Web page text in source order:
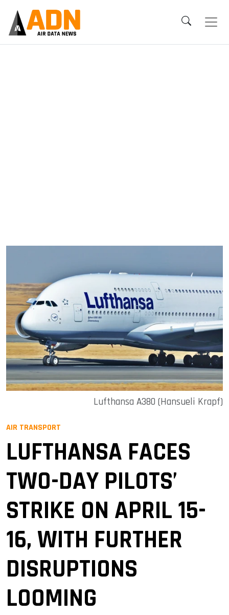
Lufthansa A380 (Hansueli Krapf)
AIR TRANSPORT
LUFTHANSA FACES
TWO-DAY PILOTS’
STRIKE ON APRIL 15-
16, WITH FURTHER
DISRUPTIONS
LOOMING